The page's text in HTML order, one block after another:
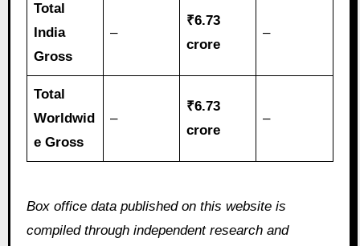
Total
India
Gross
–
₹6.73
crore
–
Total
Worldwid
e Gross
–
₹6.73
crore
–
Box office data published on this website is
compiled through independent research and